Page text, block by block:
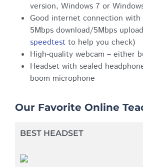
version, Windows 7 or
Good internet connection with
5Mbps download/5Mbps
speedtest to help you check)
High-quality webcam – either
Headset with sealed
boom microphone
Our Favorite Online
BEST HEADSET